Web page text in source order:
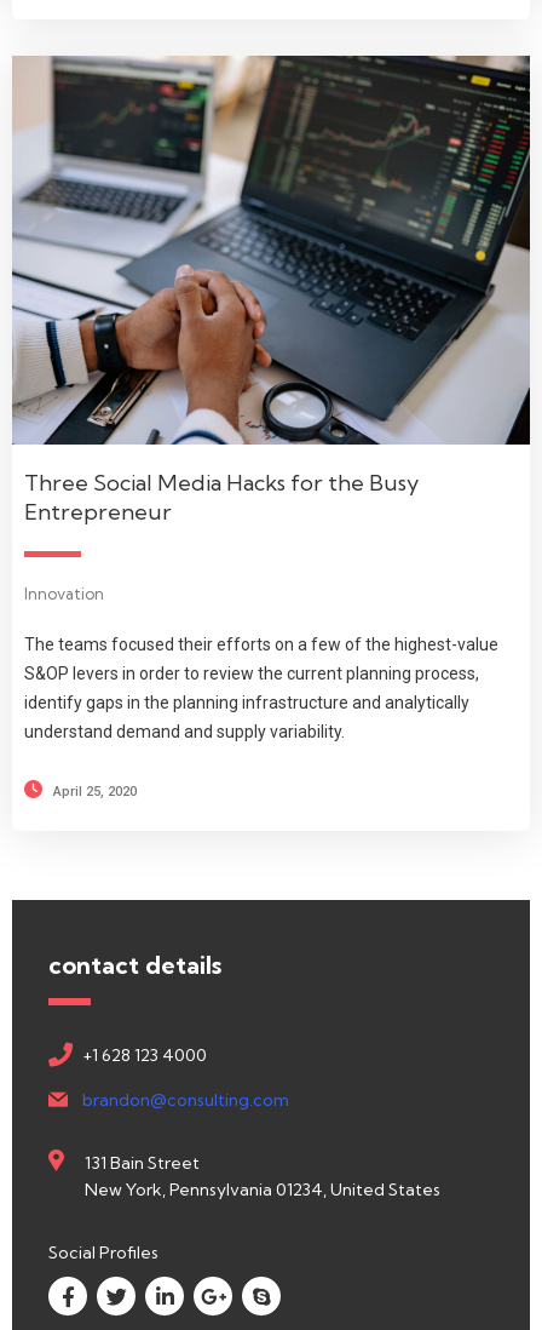
Three Social Media Hacks for the Busy
Entrepreneur
Innovation
The teams focused their efforts on a few of the highest-value
S&OP levers in order to review the current planning process,
identify gaps in the planning infrastructure and analytically
understand demand and supply variability.
April 25, 2020
contact details
+1 628 123 4000
brandon@consulting.com
131 Bain Street
New York, Pennsylvania 01234, United States
Social Profiles